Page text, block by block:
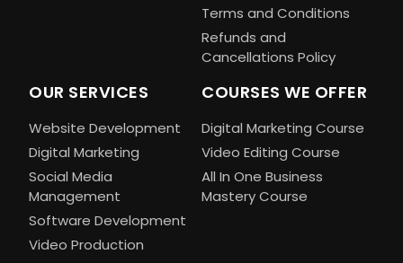
Terms and Conditions
Refunds and
Cancellations Policy
OUR SERVICES
Website Development
Digital Marketing
Social Media
Management
Software Development
Video Production
COURSES WE OFFER
Digital Marketing Course
Video Editing Course
All In One Business
Mastery Course